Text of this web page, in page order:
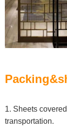
1. Sheets
transportation.